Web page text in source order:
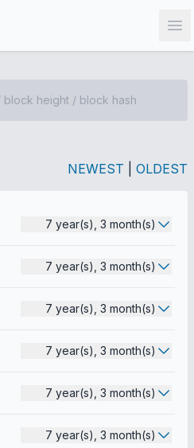
NEWEST OLDEST
7 year(s), 3 month(s)
7 year(s), 3 month(s)
7 year(s), 3 month(s)
7 year(s), 3 month(s)
7 year(s), 3 month(s)
7 year(s), 3 month(s)